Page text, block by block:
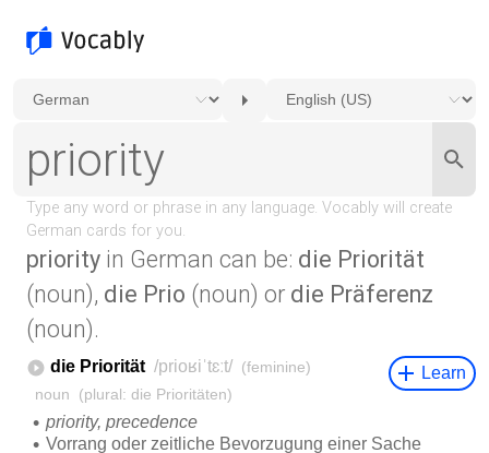
priority in German can be: die Priorität
(noun), die Prio (noun) or die Präferenz
(noun).